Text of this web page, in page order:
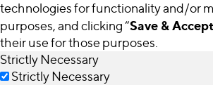
technologies for functionality and/or
purposes, and clicking “Save & Accept
their use for those purposes.
Strictly Necessary
Strictly Necessary